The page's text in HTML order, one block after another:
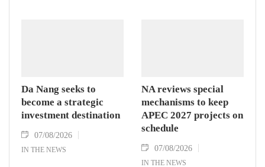
Da Nang seeks to
become a strategic
investment destination
07/08/2026
IN THE NEWS
NA reviews special
mechanisms to keep
APEC 2027 projects on
schedule
07/08/2026
IN THE NEWS